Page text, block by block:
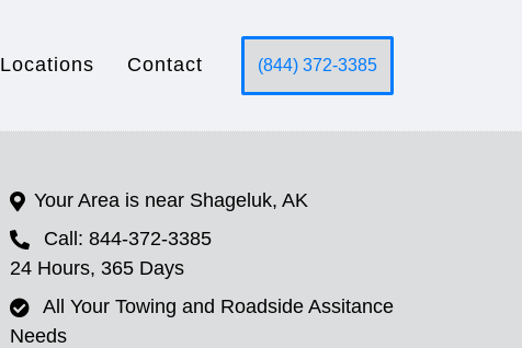
Locations Contact (844) 372-3385
Your Area is near Shageluk, AK
Call: 844-372-3385
24 Hours, 365 Days
All Your Towing and Roadside Assitance
Needs